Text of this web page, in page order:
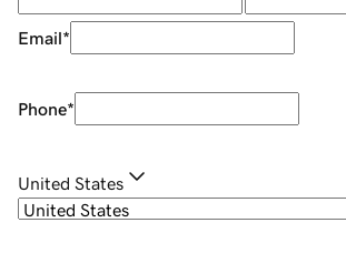
Email*
Phone*
United States